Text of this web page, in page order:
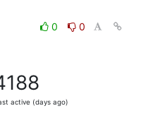
0
0
active (days ago)